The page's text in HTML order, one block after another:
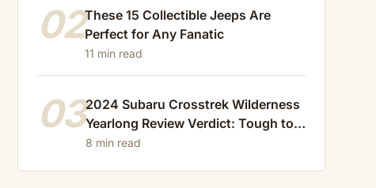
02These 15 Collectible Jeeps Are
Perfect for Any Fanatic
11 min read
032024 Subaru Crosstrek Wilderness
Yearlong Review Verdict: Tough to
Beat
8 min read